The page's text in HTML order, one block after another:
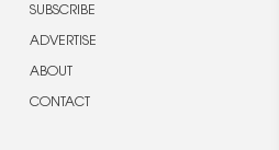
SUBSCRIBE
ADVERTISE
ABOUT
CONTACT